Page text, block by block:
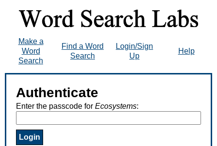
Make a
Word
Search
Find a Word
Search
Login/Sign
Up
Help
Authenticate
Enter the passcode for Ecosystems: